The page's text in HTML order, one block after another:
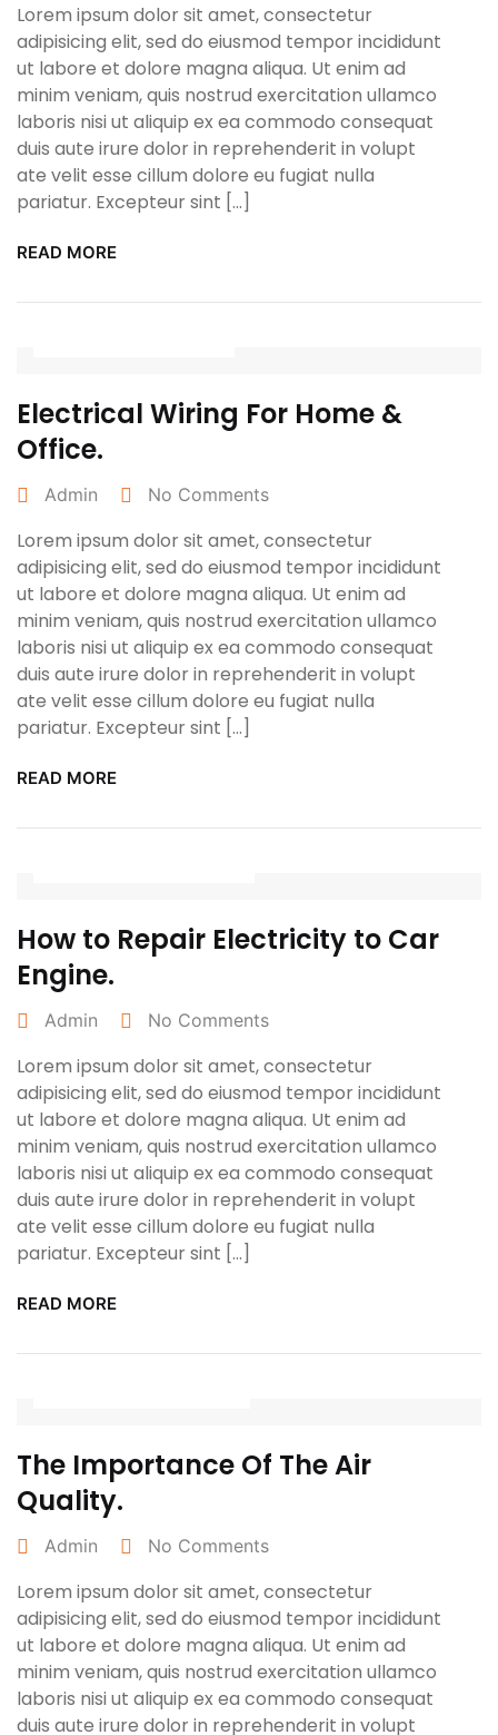
Lorem ipsum dolor sit amet, consectetur
adipisicing elit, sed do eiusmod tempor incididunt
ut labore et dolore magna aliqua. Ut enim ad
minim veniam, quis nostrud exercitation ullamco
laboris nisi ut aliquip ex ea commodo consequat
duis aute irure dolor in reprehenderit in volupt
ate velit esse cillum dolore eu fugiat nulla
pariatur. Excepteur sint […]
READ MORE
Electrical Wiring For Home &
Office.
Admin No Comments
Lorem ipsum dolor sit amet, consectetur
adipisicing elit, sed do eiusmod tempor incididunt
ut labore et dolore magna aliqua. Ut enim ad
minim veniam, quis nostrud exercitation ullamco
laboris nisi ut aliquip ex ea commodo consequat
duis aute irure dolor in reprehenderit in volupt
ate velit esse cillum dolore eu fugiat nulla
pariatur. Excepteur sint […]
READ MORE
How to Repair Electricity to Car
Engine.
Admin No Comments
Lorem ipsum dolor sit amet, consectetur
adipisicing elit, sed do eiusmod tempor incididunt
ut labore et dolore magna aliqua. Ut enim ad
minim veniam, quis nostrud exercitation ullamco
laboris nisi ut aliquip ex ea commodo consequat
duis aute irure dolor in reprehenderit in volupt
ate velit esse cillum dolore eu fugiat nulla
pariatur. Excepteur sint […]
READ MORE
The Importance Of The Air
Quality.
Admin No Comments
Lorem ipsum dolor sit amet, consectetur
adipisicing elit, sed do eiusmod tempor incididunt
ut labore et dolore magna aliqua. Ut enim ad
minim veniam, quis nostrud exercitation ullamco
laboris nisi ut aliquip ex ea commodo consequat
duis aute irure dolor in reprehenderit in volupt